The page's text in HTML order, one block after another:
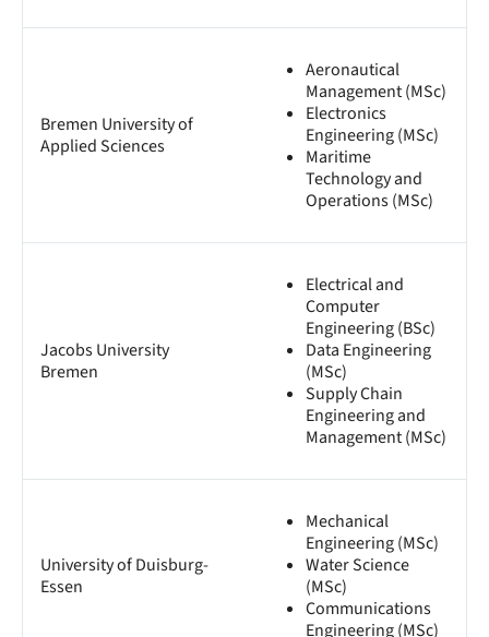
Bremen University of
Applied Sciences
Aeronautical
Management (MSc)
Electronics
Engineering (MSc)
Maritime
Technology and
Operations (MSc)
Jacobs University
Bremen
Electrical and
Computer
Engineering (BSc)
Data Engineering
(MSc)
Supply Chain
Engineering and
Management (MSc)
University of Duisburg-
Essen
Mechanical
Engineering (MSc)
Water Science
(MSc)
Communications
Engineering (MSc)